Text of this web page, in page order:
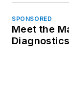
SPONSORED
Meet the